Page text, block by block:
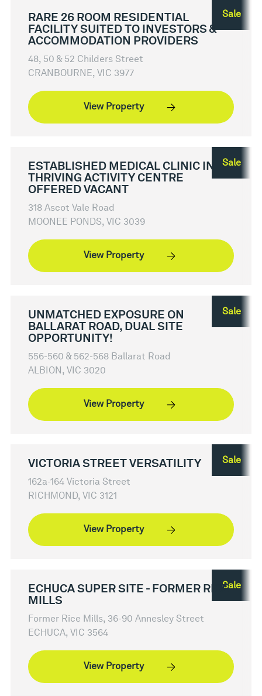
Sale
RARE 26 ROOM RESIDENTIAL
FACILITY SUITED TO INVESTORS &
ACCOMMODATION PROVIDERS
48, 50 & 52 Childers Street
CRANBOURNE, VIC 3977
View Property
Sale
ESTABLISHED MEDICAL CLINIC IN
THRIVING ACTIVITY CENTRE
OFFERED VACANT
318 Ascot Vale Road
MOONEE PONDS, VIC 3039
View Property
Sale
UNMATCHED EXPOSURE ON
BALLARAT ROAD, DUAL SITE
OPPORTUNITY!
556-560 & 562-568 Ballarat Road
ALBION, VIC 3020
View Property
Sale
VICTORIA STREET VERSATILITY
162a-164 Victoria Street
RICHMOND, VIC 3121
View Property
Sale
ECHUCA SUPER SITE - FORMER RICE
MILLS
Former Rice Mills, 36-90 Annesley Street
ECHUCA, VIC 3564
View Property